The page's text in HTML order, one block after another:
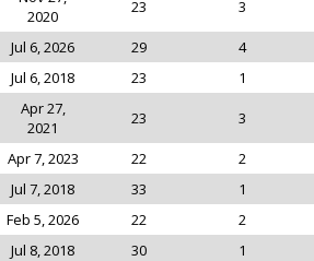
2020
23 3
Jul 6, 2026 29 4
Jul 6, 2018 23 1
Apr 27,
2021
23 3
Apr 7, 2023 22 2
Jul 7, 2018 33 1
Feb 5, 2026 22 2
Jul 8, 2018 30 1